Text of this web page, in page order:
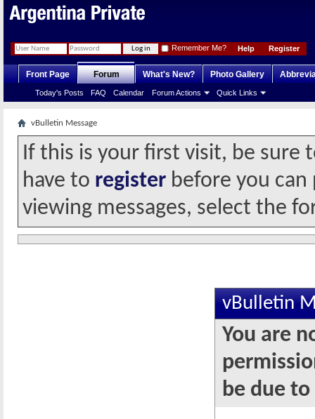
Register
Help
Remember Me?
Front Page Forum
Today's Posts FAQ Calendar Forum Actions Quick Links
What's New? Photo Gallery
vBulletin Message
If this is your first visit, be sure
have to register before you
viewing messages, select the
vBulletin
You are
be due